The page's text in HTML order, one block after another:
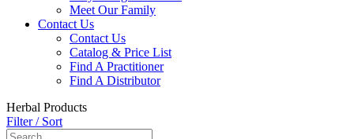
Meet Our Family
Contact Us
Contact Us
Catalog & Price List
Find A Practitioner
Find A Distributor
Herbal Products
Filter / Sort